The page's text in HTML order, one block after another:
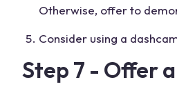
Otherwise, offer to
Consider using a
Step 7 - Offer